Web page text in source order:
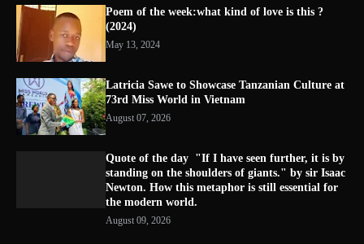
Poem of the week:what kind of love is this ?
(2024)
May 13, 2024
Latricia Sawe to Showcase Tanzanian Culture at
73rd Miss World in Vietnam
August 07, 2026
Quote of the day "If I have seen further, it is by
standing on the shoulders of giants." by sir Isaac
Newton. How this metaphor is still essential for
the modern world.
August 09, 2026